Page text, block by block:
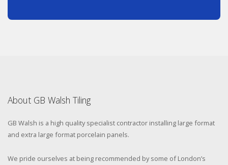
About GB Walsh Tiling
GB Walsh is a high quality specialist contractor installing large format
and extra large format porcelain panels.
We pride ourselves at being recommended by some of London’s